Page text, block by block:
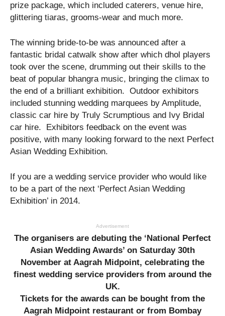
prize package, which included caterers, venue hire,
glittering tiaras, grooms-wear and much more.
The winning bride-to-be was announced after a
fantastic bridal catwalk show after which dhol players
took over the scene, drumming out their skills to the
beat of popular bhangra music, bringing the climax to
the end of a brilliant exhibition. Outdoor exhibitors
included stunning wedding marquees by Amplitude,
classic car hire by Truly Scrumptious and Ivy Bridal
car hire. Exhibitors feedback on the event was
positive, with many looking forward to the next Perfect
Asian Wedding Exhibition.
If you are a wedding service provider who would like
to be a part of the next ‘Perfect Asian Wedding
Exhibition’ in 2014.
Advertisement
The organisers are debuting the ‘National Perfect
Asian Wedding Awards’ on Saturday 30th
November at Aagrah Midpoint, celebrating the
finest wedding service providers from around the
UK.
Tickets for the awards can be bought from the
Aagrah Midpoint restaurant or from Bombay